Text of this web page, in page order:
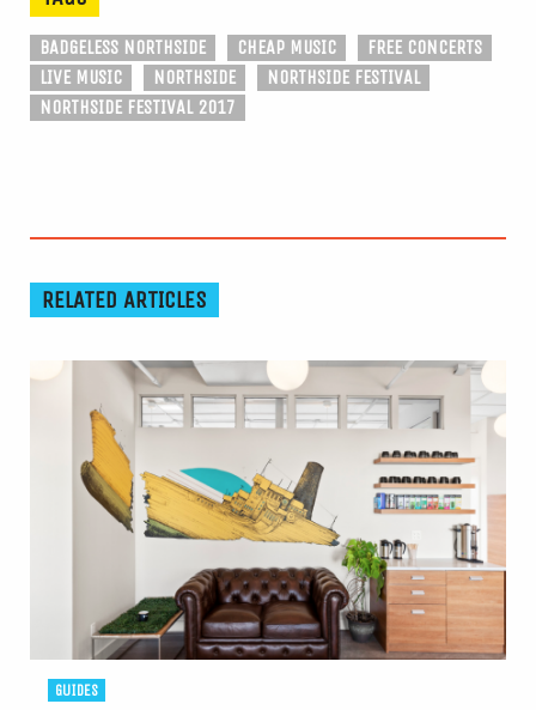
BADGELESS NORTHSIDE CHEAP MUSIC
FREE CONCERTS
LIVE MUSIC
NORTHSIDE
NORTHSIDE FESTIVAL
NORTHSIDE FESTIVAL 2017
RELATED ARTICLES
GUIDES